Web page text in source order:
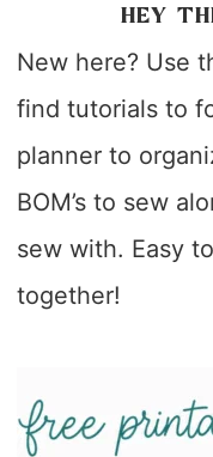
HEY
New here? Use
find tutorials to
planner to
BOM’s to sew
sew with. Easy
together!